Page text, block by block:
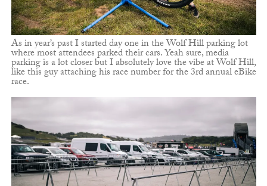
As in year’s past I started day one in the Wolf Hill parking lot
where most attendees parked their cars. Yeah sure, media
parking is a lot closer but I absolutely love the vibe at Wolf Hill,
like this guy attaching his race number for the 3rd annual eBike
race.